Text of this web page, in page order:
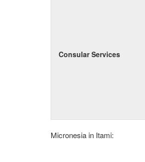
Consular Services
Micronesia in Itami: